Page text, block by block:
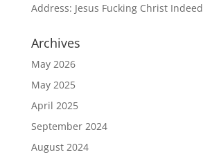
Address: Jesus Fucking Christ Indeed
Archives
May 2026
May 2025
April 2025
September 2024
August 2024